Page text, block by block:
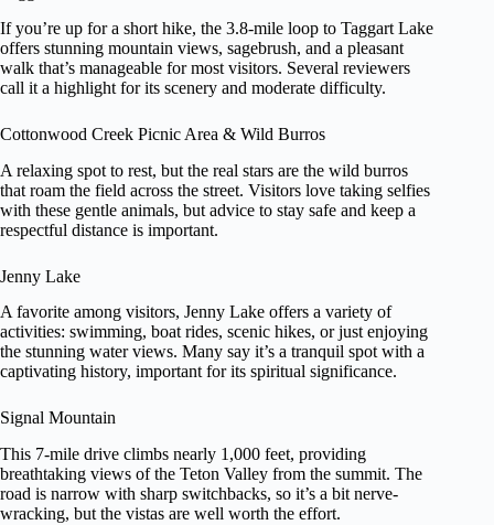
If you’re up for a short hike, the 3.8-mile loop to Taggart Lake
offers stunning mountain views, sagebrush, and a pleasant
walk that’s manageable for most visitors. Several reviewers
call it a highlight for its scenery and moderate difficulty.
Cottonwood Creek Picnic Area & Wild Burros
A relaxing spot to rest, but the real stars are the wild burros
that roam the field across the street. Visitors love taking selfies
with these gentle animals, but advice to stay safe and keep a
respectful distance is important.
Jenny Lake
A favorite among visitors, Jenny Lake offers a variety of
activities: swimming, boat rides, scenic hikes, or just enjoying
the stunning water views. Many say it’s a tranquil spot with a
captivating history, important for its spiritual significance.
Signal Mountain
This 7-mile drive climbs nearly 1,000 feet, providing
breathtaking views of the Teton Valley from the summit. The
road is narrow with sharp switchbacks, so it’s a bit nerve-
wracking, but the vistas are well worth the effort.